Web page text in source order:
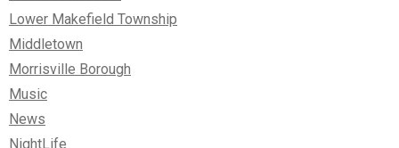
Lower Makefield Township
Middletown
Morrisville Borough
Music
News
NightLife